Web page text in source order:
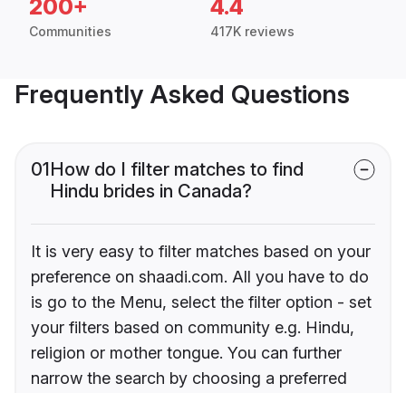
200+
Communities
4.4
417K reviews
Frequently Asked Questions
01How do I filter matches to find
Hindu brides in Canada?
It is very easy to filter matches based on your
preference on shaadi.com. All you have to do
is go to the Menu, select the filter option - set
your filters based on community e.g. Hindu,
religion or mother tongue. You can further
narrow the search by choosing a preferred